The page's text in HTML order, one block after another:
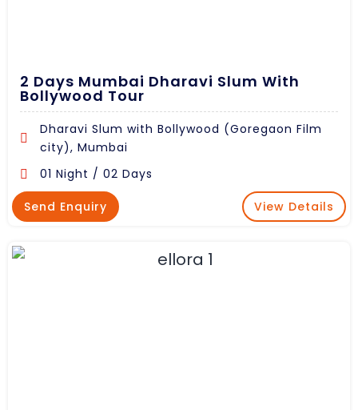
2 Days Mumbai Dharavi Slum With
Bollywood Tour
Dharavi Slum with Bollywood (Goregaon Film
city), Mumbai
01 Night / 02 Days
Send Enquiry View Details